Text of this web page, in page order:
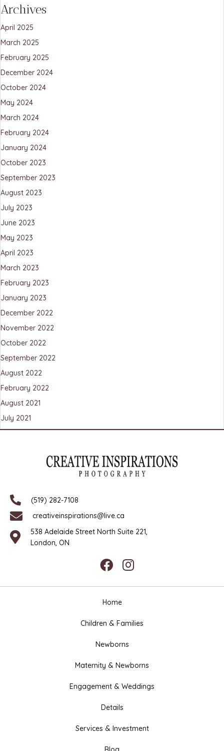
Archives
April 2025
March 2025
February 2025
December 2024
October 2024
May 2024
March 2024
February 2024
January 2024
October 2023
September 2023
August 2023
July 2023
June 2023
May 2023
April 2023
March 2023
February 2023
January 2023
December 2022
November 2022
October 2022
September 2022
August 2022
February 2022
August 2021
July 2021
(519) 282-7108
creativeinspirations@live.ca
538 Adelaide Street North Suite 221,
London, ON
Home
Children & Families
Newborns
Maternity & Newborns
Engagement & Weddings
Details
Services & Investment